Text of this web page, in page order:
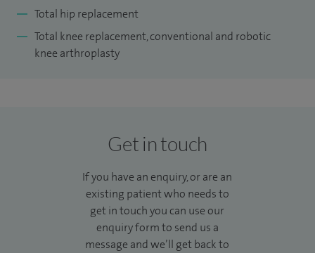
Anglia.
Total hip replacement
Total knee replacement, conventional and robotic
knee arthroplasty
Get in touch
If you have an enquiry, or are an
existing patient who needs to
get in touch you can use our
enquiry form to send us a
message and we’ll get back to